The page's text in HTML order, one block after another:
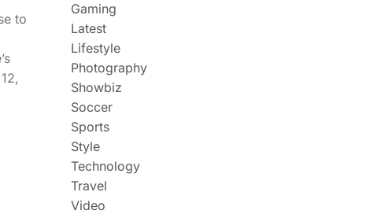
to
Gaming
Latest
Lifestyle
Photography
Showbiz
Soccer
Sports
Style
Technology
Travel
Video